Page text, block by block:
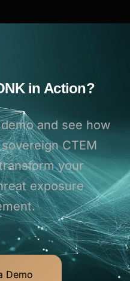
in Action?
and see how
CTEM
your
exposure
Demo